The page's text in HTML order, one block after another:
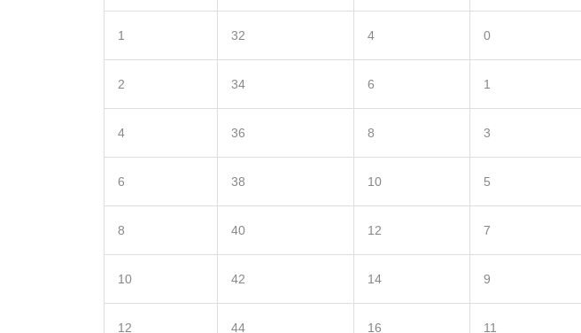
1 32 4 0
2 34 6 1
4 36 8 3
6 38 10 5
8 40 12 7
10 42 14 9
12 44 16 11